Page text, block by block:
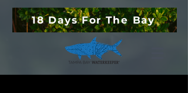
18 Days For The Bay